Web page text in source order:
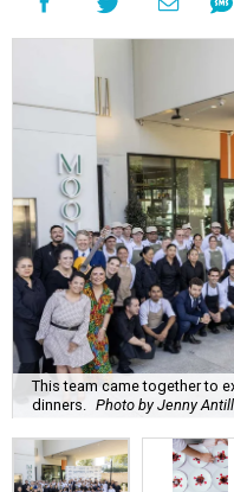
This team came together to
dinners. Photo by Jenny Antill